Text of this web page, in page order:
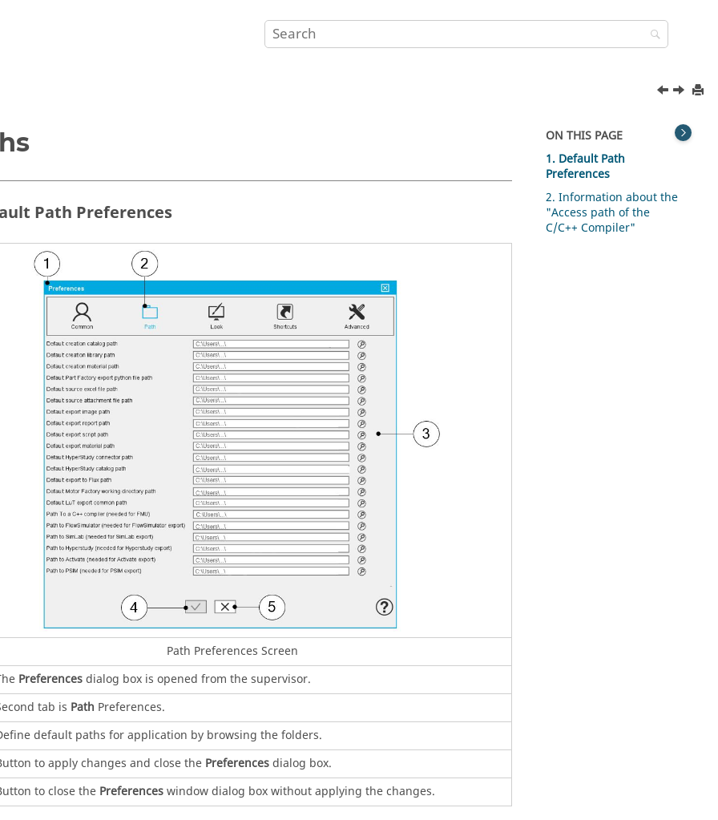
Path Preferences
Path Preferences Screen
Preferencesdialog box is opened from the supervisor.
tab is Path Preferences.
default paths for application by browsing the folders.
to apply changes and close the Preferencesdialog box.
to close the Preferenceswindow dialog box without applying the changes.
ON THIS PAGE
1. Default Path
Preferences
2. Information about the
"Access path of the
C/C++ Compiler"